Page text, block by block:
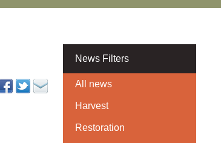
News Filters
All news
Harvest
Restoration